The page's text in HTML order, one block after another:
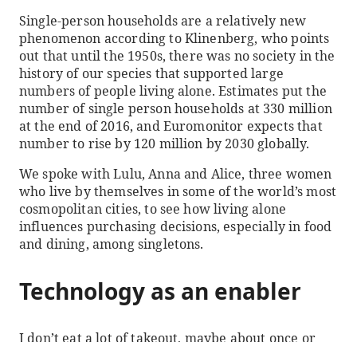
Single-person households are a relatively new
phenomenon according to Klinenberg, who points
out that until the 1950s, there was no society in the
history of our species that supported large
numbers of people living alone. Estimates put the
number of single person households at 330 million
at the end of 2016, and Euromonitor expects that
number to rise by 120 million by 2030 globally.
We spoke with Lulu, Anna and Alice, three women
who live by themselves in some of the world’s most
cosmopolitan cities, to see how living alone
influences purchasing decisions, especially in food
and dining, among singletons.
Technology as an enabler
I don’t eat a lot of takeout, maybe about once or